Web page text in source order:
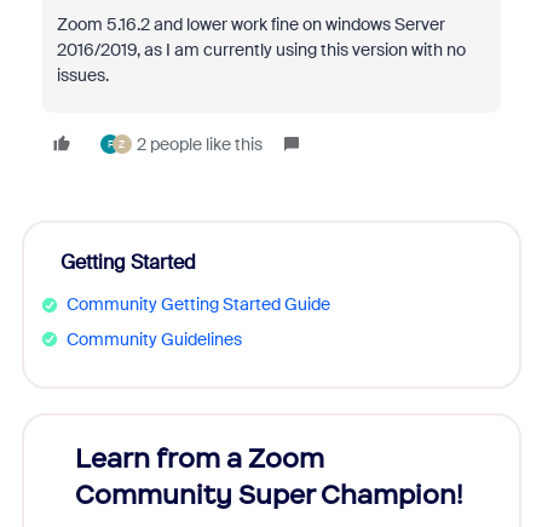
Zoom 5.16.2 and lower work fine on windows Server
2016/2019, as I am currently using this version with no
issues.
F Z 2 people like this
Getting Started
Community Getting Started Guide
Community Guidelines
Learn from a Zoom
Community Super Champion!